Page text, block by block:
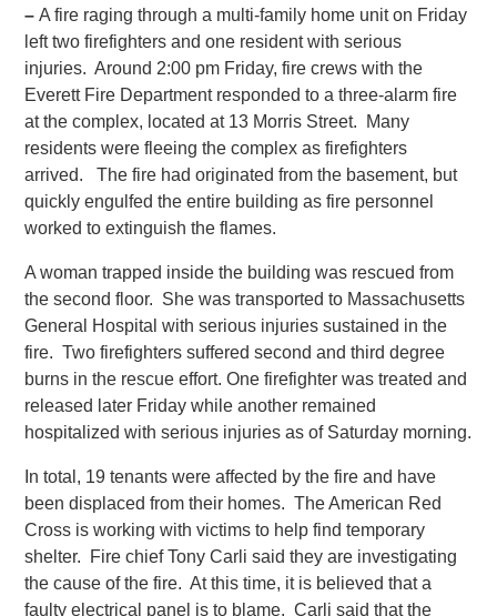
–A fire raging through a multi-family home unit on Friday
left two firefighters and one resident with serious
injuries. Around 2:00 pm Friday, fire crews with the
Everett Fire Department responded to a three-alarm fire
at the complex, located at 13 Morris Street. Many
residents were fleeing the complex as firefighters
arrived. The fire had originated from the basement, but
quickly engulfed the entire building as fire personnel
worked to extinguish the flames.
A woman trapped inside the building was rescued from
the second floor. She was transported to Massachusetts
General Hospital with serious injuries sustained in the
fire. Two firefighters suffered second and third degree
burns in the rescue effort. One firefighter was treated and
released later Friday while another remained
hospitalized with serious injuries as of Saturday morning.
In total, 19 tenants were affected by the fire and have
been displaced from their homes. The American Red
Cross is working with victims to help find temporary
shelter. Fire chief Tony Carli said they are investigating
the cause of the fire. At this time, it is believed that a
faulty electrical panel is to blame. Carli said that the